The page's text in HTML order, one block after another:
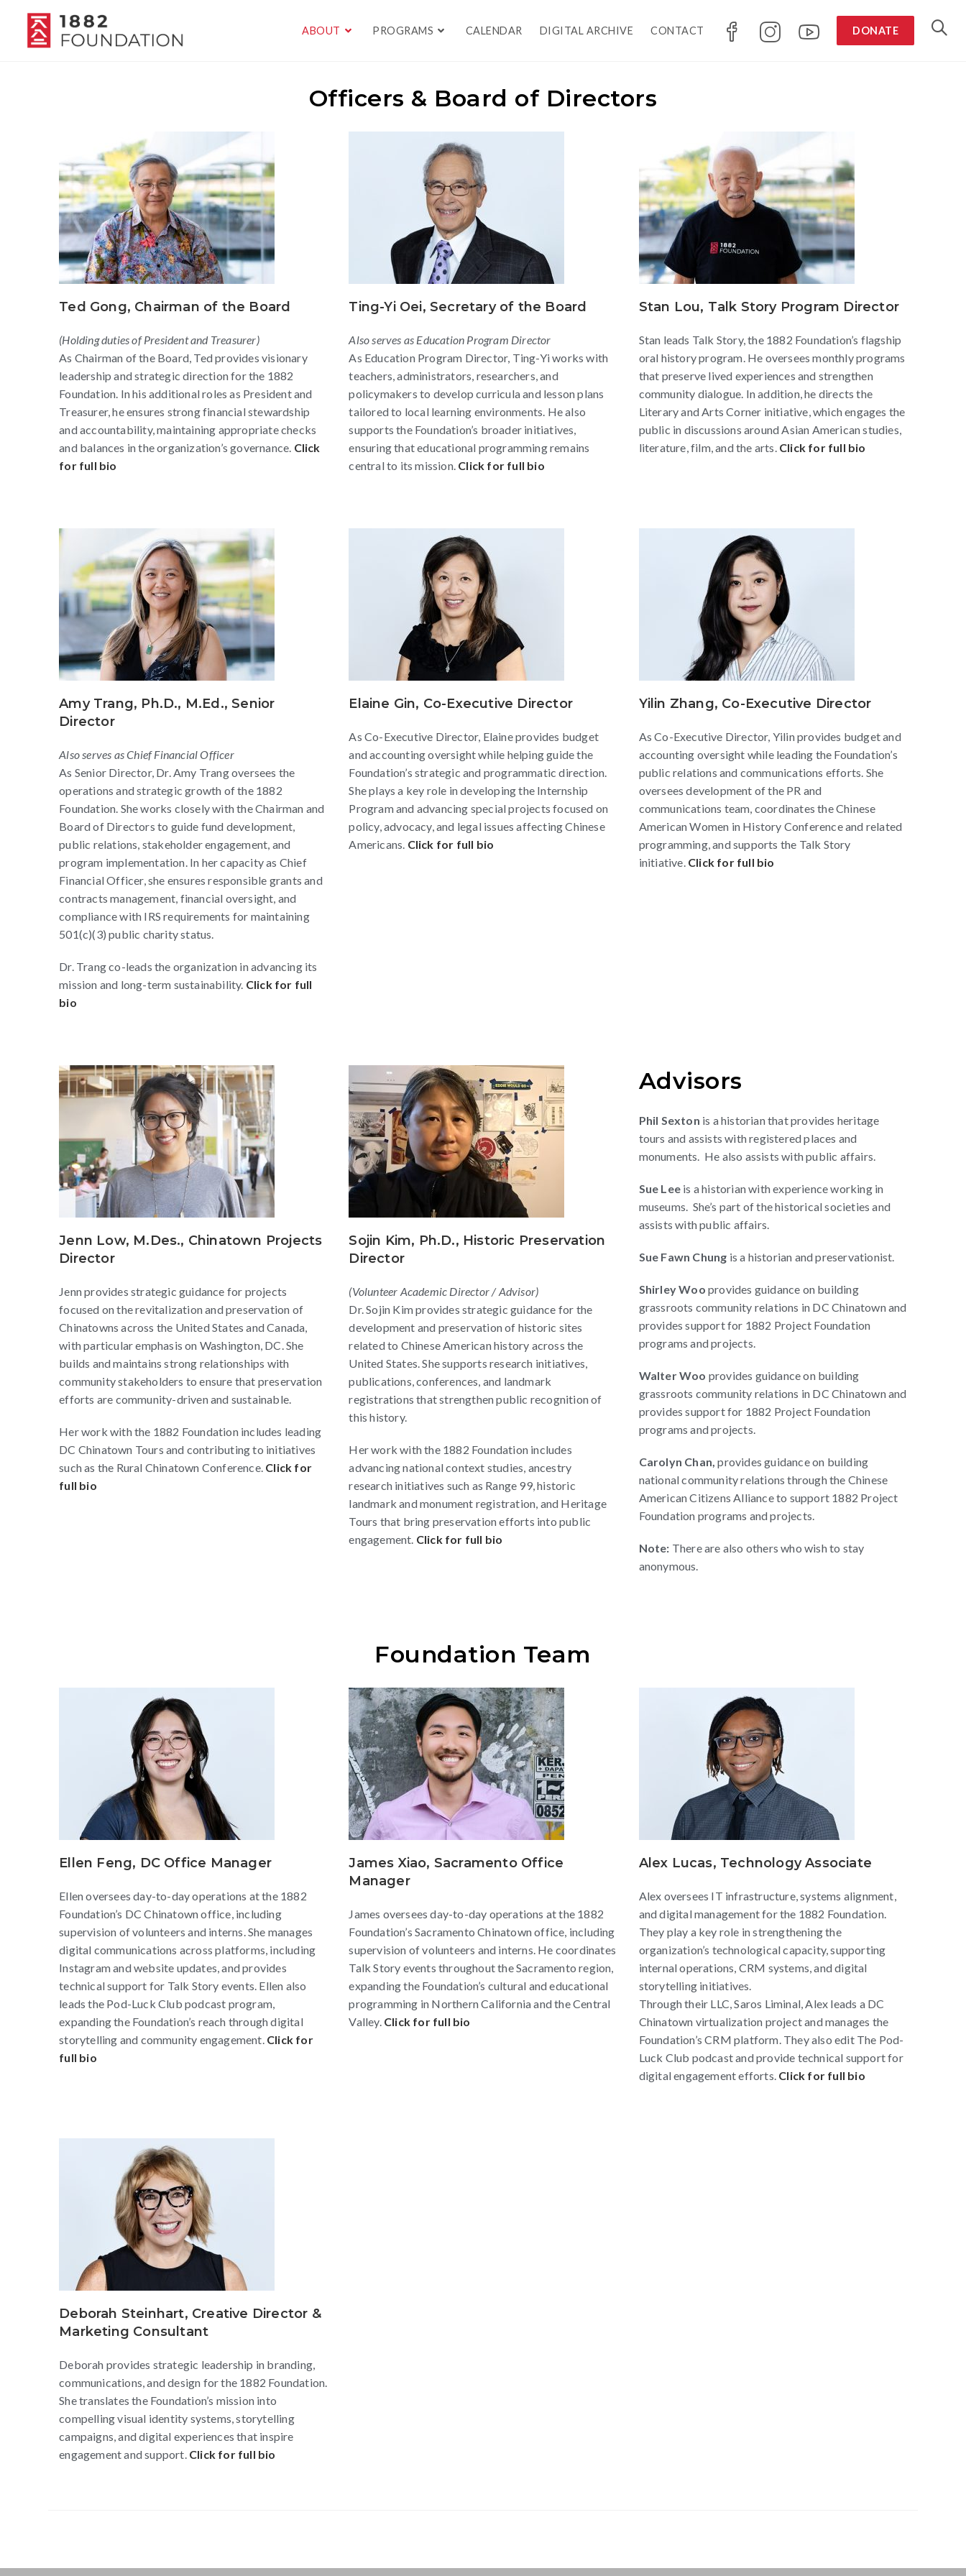
ABOUT PROGRAMS CALENDAR DIGITAL ARCHIVE CONTACT DONATE
Officers & Board of Directors
Ted Gong, Chairman of the Board
(Holding duties of President and Treasurer)
As Chairman of the Board, Ted provides visionary
leadership and strategic direction for the 1882
Foundation. In his additional roles as President and
Treasurer, he ensures strong financial stewardship
and accountability, maintaining appropriate checks
and balances in the organization’s governance. Click
for full bio
Ting-Yi Oei, Secretary of the Board
Also serves as Education Program Director
As Education Program Director, Ting-Yi works with
teachers, administrators, researchers, and
policymakers to develop curricula and lesson plans
tailored to local learning environments. He also
supports the Foundation’s broader initiatives,
ensuring that educational programming remains
central to its mission. Click for full bio
Stan Lou, Talk Story Program Director
Stan leads Talk Story, the 1882 Foundation’s flagship
oral history program. He oversees monthly programs
that preserve lived experiences and strengthen
community dialogue. In addition, he directs the
Literary and Arts Corner initiative, which engages the
public in discussions around Asian American studies,
literature, film, and the arts. Click for full bio
Amy Trang, Ph.D., M.Ed., Senior
Director
Also serves as Chief Financial Officer
As Senior Director, Dr. Amy Trang oversees the
operations and strategic growth of the 1882
Foundation. She works closely with the Chairman and
Board of Directors to guide fund development,
public relations, stakeholder engagement, and
program implementation. In her capacity as Chief
Financial Officer, she ensures responsible grants and
contracts management, financial oversight, and
compliance with IRS requirements for maintaining
501(c)(3) public charity status.
Dr. Trang co-leads the organization in advancing its
mission and long-term sustainability. Click for full
bio
Elaine Gin, Co-Executive Director
As Co-Executive Director, Elaine provides budget
and accounting oversight while helping guide the
Foundation’s strategic and programmatic direction.
She plays a key role in developing the Internship
Program and advancing special projects focused on
policy, advocacy, and legal issues affecting Chinese
Americans. Click for full bio
Yilin Zhang, Co-Executive Director
As Co-Executive Director, Yilin provides budget and
accounting oversight while leading the Foundation’s
public relations and communications efforts. She
oversees development of the PR and
communications team, coordinates the Chinese
American Women in History Conference and related
programming, and supports the Talk Story
initiative. Click for full bio
Jenn Low, M.Des., Chinatown Projects
Director
Jenn provides strategic guidance for projects
focused on the revitalization and preservation of
Chinatowns across the United States and Canada,
with particular emphasis on Washington, DC. She
builds and maintains strong relationships with
community stakeholders to ensure that preservation
efforts are community-driven and sustainable.
Her work with the 1882 Foundation includes leading
DC Chinatown Tours and contributing to initiatives
such as the Rural Chinatown Conference. Click for
full bio
Sojin Kim, Ph.D., Historic Preservation
Director
(Volunteer Academic Director / Advisor)
Dr. Sojin Kim provides strategic guidance for the
development and preservation of historic sites
related to Chinese American history across the
United States. She supports research initiatives,
publications, conferences, and landmark
registrations that strengthen public recognition of
this history.
Her work with the 1882 Foundation includes
advancing national context studies, ancestry
research initiatives such as Range 99, historic
landmark and monument registration, and Heritage
Tours that bring preservation efforts into public
engagement. Click for full bio
Advisors
Phil Sexton is a historian that provides heritage
tours and assists with registered places and
monuments. He also assists with public affairs.
Sue Leeis a historian with experience working in
museums. She’s part of the historical societies and
assists with public affairs.
Sue Fawn Chung is a historian and preservationist.
Shirley Woo provides guidance on building
grassroots community relations in DC Chinatown and
provides support for 1882 Project Foundation
programs and projects.
Walter Woo provides guidance on building
grassroots community relations in DC Chinatown and
provides support for 1882 Project Foundation
programs and projects.
Carolyn Chan, provides guidance on building
national community relations through the Chinese
American Citizens Alliance to support 1882 Project
Foundation programs and projects.
Note: There are also others who wish to stay
anonymous.
Foundation Team
Ellen Feng, DC Office Manager
Ellen oversees day-to-day operations at the 1882
Foundation’s DC Chinatown office, including
supervision of volunteers and interns. She manages
digital communications across platforms, including
Instagram and website updates, and provides
technical support for Talk Story events. Ellen also
leads the Pod-Luck Club podcast program,
expanding the Foundation’s reach through digital
storytelling and community engagement. Click for
full bio
James Xiao, Sacramento Office
Manager
James oversees day-to-day operations at the 1882
Foundation’s Sacramento Chinatown office, including
supervision of volunteers and interns. He coordinates
Talk Story events throughout the Sacramento region,
expanding the Foundation’s cultural and educational
programming in Northern California and the Central
Valley. Click for full bio
Alex Lucas, Technology Associate
Alex oversees IT infrastructure, systems alignment,
and digital management for the 1882 Foundation.
They play a key role in strengthening the
organization’s technological capacity, supporting
internal operations, CRM systems, and digital
storytelling initiatives.
Through their LLC, Saros Liminal, Alex leads a DC
Chinatown virtualization project and manages the
Foundation’s CRM platform. They also edit The Pod-
Luck Club podcast and provide technical support for
digital engagement efforts. Click for full bio
Deborah Steinhart, Creative Director &
Marketing Consultant
Deborah provides strategic leadership in branding,
communications, and design for the 1882 Foundation.
She translates the Foundation’s mission into
compelling visual identity systems, storytelling
campaigns, and digital experiences that inspire
engagement and support. Click for full bio